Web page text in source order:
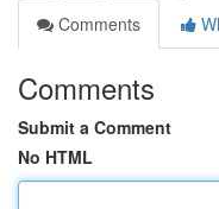
Comments
Comments
Submit a Comment
No HTML